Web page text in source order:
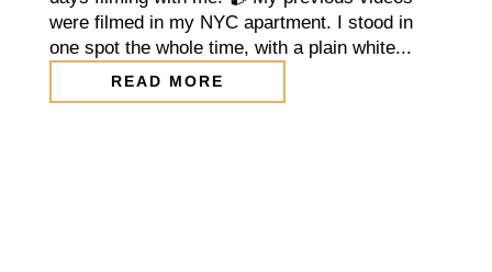
were filmed in my NYC apartment. I stood in
one spot the whole time, with a plain white...
READ MORE